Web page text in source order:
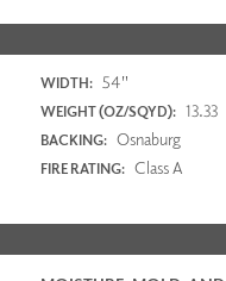
WIDTH: 54"
WEIGHT (OZ/SQYD): 13.33
BACKING: Osnaburg
FIRE RATING: Class A